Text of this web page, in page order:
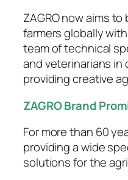
ZAGRO now aims
farmers globally
team of technical
and veterinarians in
providing creative
ZAGRO Brand
For more than 60
providing a wide
solutions for the